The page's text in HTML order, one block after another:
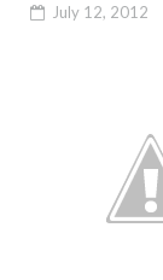
July 12, 2012